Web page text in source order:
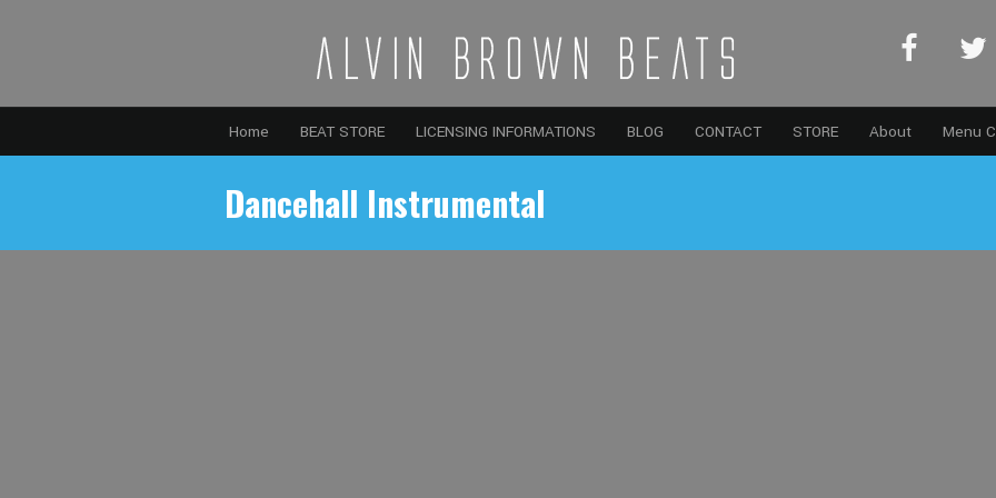
Home BEAT STORE LICENSING INFORMATIONS BLOG CONTACT STORE About Menu
Dancehall Instrumental